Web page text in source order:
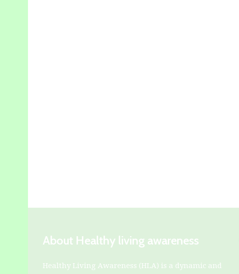
About Healthy living awareness
Healthy Living Awareness (HLA) is a dynamic and